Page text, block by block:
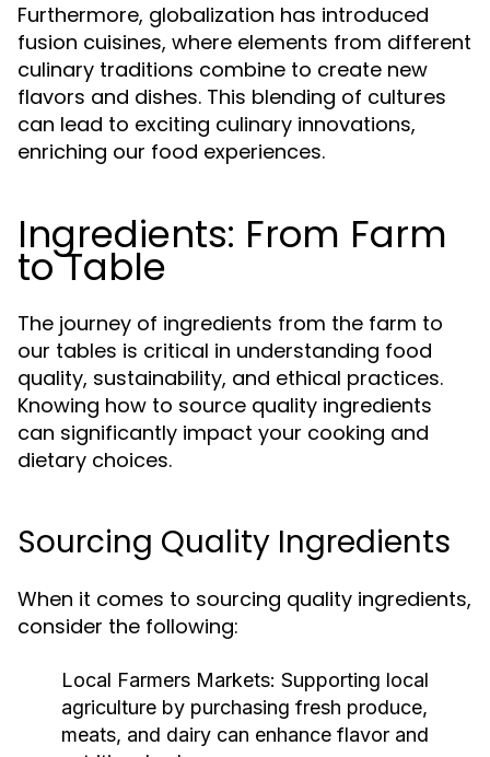
Furthermore, globalization has introduced
fusion cuisines, where elements from different
culinary traditions combine to create new
flavors and dishes. This blending of cultures
can lead to exciting culinary innovations,
enriching our food experiences.
Ingredients: From Farm
to Table
The journey of ingredients from the farm to
our tables is critical in understanding food
quality, sustainability, and ethical practices.
Knowing how to source quality ingredients
can significantly impact your cooking and
dietary choices.
Sourcing Quality Ingredients
When it comes to sourcing quality ingredients,
consider the following:
Local Farmers Markets: Supporting local
agriculture by purchasing fresh produce,
meats, and dairy can enhance flavor and